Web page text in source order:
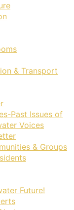
& Transport
Past Issues of
Voices
& Groups
Future!